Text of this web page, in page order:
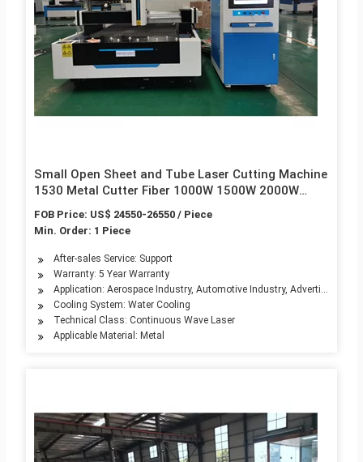
Small Open Sheet and Tube Laser Cutting Machine
1530 Metal Cutter Fiber 1000W 1500W 2000W
3000W 4000W 6000W Price
FOB Price: US$ 24550-26550 / Piece
Min. Order: 1 Piece
After-sales Service: Support
Warranty: 5 Year Warranty
Application: Aerospace Industry, Automotive Industry, Advertising
Cooling System: Water Cooling
Technical Class: Continuous Wave Laser
Applicable Material: Metal